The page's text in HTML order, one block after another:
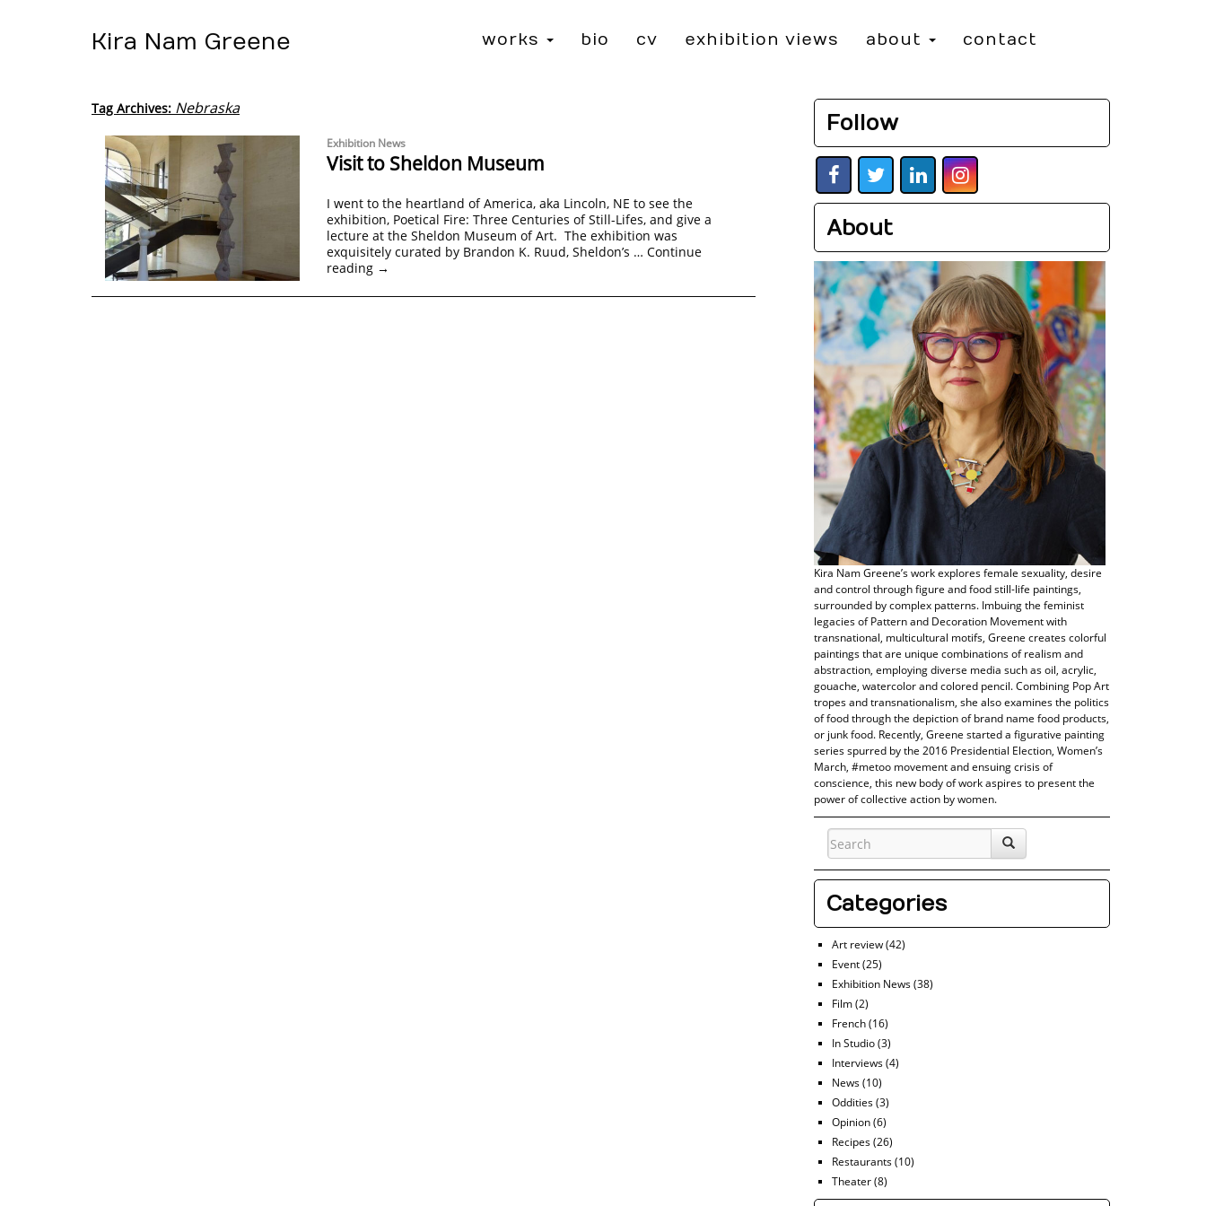
Kira Nam Greene works bio cv exhibition views about contact
Tag Archives: Nebraska
Exhibition News
Visit to Sheldon Museum
I went to the heartland of America, aka Lincoln, NE to see the
exhibition, Poetical Fire: Three Centuries of Still-Lifes, and give a
lecture at the Sheldon Museum of Art. The exhibition was
exquisitely curated by Brandon K. Ruud, Sheldon’s … Continue
reading →
Follow
About
Kira Nam Greene’s work explores female sexuality, desire
and control through figure and food still-life paintings,
surrounded by complex patterns. Imbuing the feminist
legacies of Pattern and Decoration Movement with
transnational, multicultural motifs, Greene creates colorful
paintings that are unique combinations of realism and
abstraction, employing diverse media such as oil, acrylic,
gouache, watercolor and colored pencil. Combining Pop Art
tropes and transnationalism, she also examines the politics
of food through the depiction of brand name food products,
or junk food. Recently, Greene started a figurative painting
series spurred by the 2016 Presidential Election, Women’s
March, #metoo movement and ensuing crisis of
conscience, this new body of work aspires to present the
power of collective action by women.
Categories
Art review(42)
Event(25)
Exhibition News(38)
Film(2)
French(16)
In Studio(3)
Interviews(4)
News(10)
Oddities(3)
Opinion(6)
Recipes(26)
Restaurants(10)
Theater(8)